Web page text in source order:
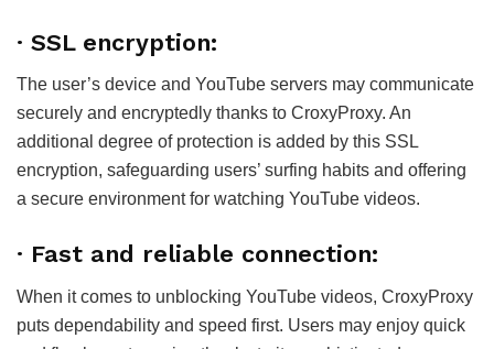
· SSL encryption:
The user’s device and YouTube servers may communicate
securely and encryptedly thanks to CroxyProxy. An
additional degree of protection is added by this SSL
encryption, safeguarding users’ surfing habits and offering
a secure environment for watching YouTube videos.
· Fast and reliable connection:
When it comes to unblocking YouTube videos, CroxyProxy
puts dependability and speed first. Users may enjoy quick